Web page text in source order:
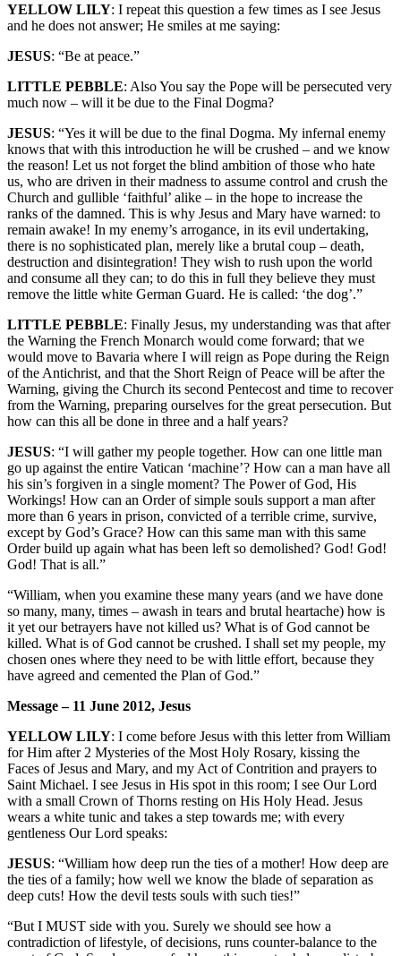
YELLOW LILY: I repeat this question a few times as I see Jesus
and he does not answer; He smiles at me saying:
JESUS: “Be at peace.”
LITTLE PEBBLE: Also You say the Pope will be persecuted very
much now – will it be due to the Final Dogma?
JESUS: “Yes it will be due to the final Dogma. My infernal enemy
knows that with this introduction he will be crushed – and we know
the reason! Let us not forget the blind ambition of those who hate
us, who are driven in their madness to assume control and crush the
Church and gullible ‘faithful’ alike – in the hope to increase the
ranks of the damned. This is why Jesus and Mary have warned: to
remain awake! In my enemy’s arrogance, in its evil undertaking,
there is no sophisticated plan, merely like a brutal coup – death,
destruction and disintegration! They wish to rush upon the world
and consume all they can; to do this in full they believe they must
remove the little white German Guard. He is called: ‘the dog’.”
LITTLE PEBBLE: Finally Jesus, my understanding was that after
the Warning the French Monarch would come forward; that we
would move to Bavaria where I will reign as Pope during the Reign
of the Antichrist, and that the Short Reign of Peace will be after the
Warning, giving the Church its second Pentecost and time to recover
from the Warning, preparing ourselves for the great persecution. But
how can this all be done in three and a half years?
JESUS: “I will gather my people together. How can one little man
go up against the entire Vatican ‘machine’? How can a man have all
his sin’s forgiven in a single moment? The Power of God, His
Workings! How can an Order of simple souls support a man after
more than 6 years in prison, convicted of a terrible crime, survive,
except by God’s Grace? How can this same man with this same
Order build up again what has been left so demolished? God! God!
God! That is all.”
“William, when you examine these many years (and we have done
so many, many, times – awash in tears and brutal heartache) how is
it yet our betrayers have not killed us? What is of God cannot be
killed. What is of God cannot be crushed. I shall set my people, my
chosen ones where they need to be with little effort, because they
have agreed and cemented the Plan of God.”
Message – 11 June 2012, Jesus
YELLOW LILY: I come before Jesus with this letter from William
for Him after 2 Mysteries of the Most Holy Rosary, kissing the
Faces of Jesus and Mary, and my Act of Contrition and prayers to
Saint Michael. I see Jesus in His spot in this room; I see Our Lord
with a small Crown of Thorns resting on His Holy Head. Jesus
wears a white tunic and takes a step towards me; with every
gentleness Our Lord speaks:
JESUS: “William how deep run the ties of a mother! How deep are
the ties of a family; how well we know the blade of separation as
deep cuts! How the devil tests souls with such ties!”
“But I MUST side with you. Surely we should see how a
contradiction of lifestyle, of decisions, runs counter-balance to the